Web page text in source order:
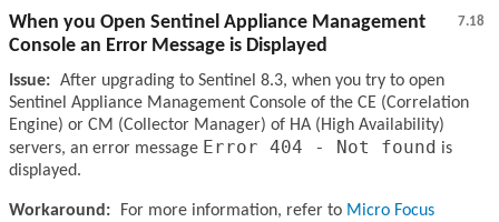
7.18
When you Open Sentinel Appliance Management
Console an Error Message is Displayed
Issue: After upgrading to Sentinel 8.3, when you try to open
Sentinel Appliance Management Console of the CE (Correlation
Engine) or CM (Collector Manager) of HA (High Availability)
servers, an error message Error 404 - Not found is
displayed.
Workaround: For more information, refer to Micro Focus